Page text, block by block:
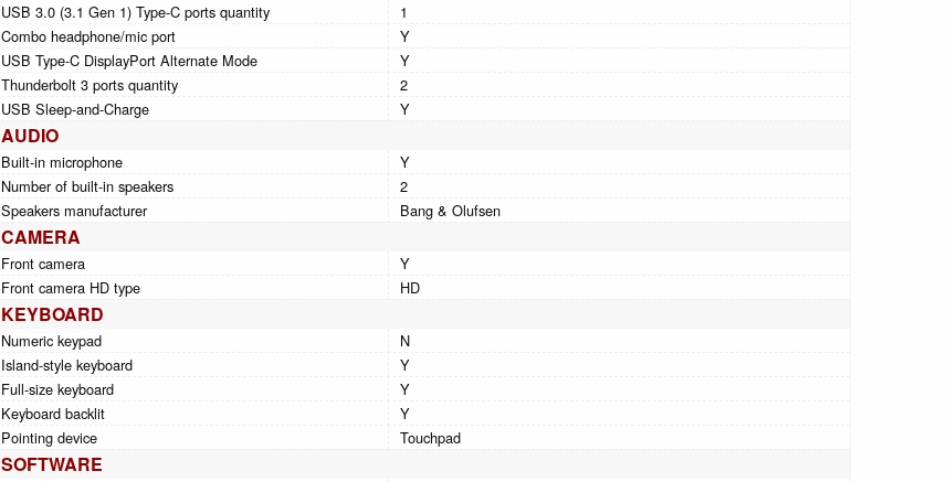
USB 3.0 (3.1 Gen 1) Type-C ports quantity
1
Combo headphone/mic port
Y
USB Type-C DisplayPort Alternate Mode
Y
Thunderbolt 3 ports quantity
2
USB Sleep-and-Charge
Y
AUDIO
Built-in microphone
Y
Number of built-in speakers
2
Speakers manufacturer
Bang & Olufsen
CAMERA
Front camera
Y
Front camera HD type
HD
KEYBOARD
Numeric keypad
N
Island-style keyboard
Y
Full-size keyboard
Y
Keyboard backlit
Y
Pointing device
Touchpad
SOFTWARE